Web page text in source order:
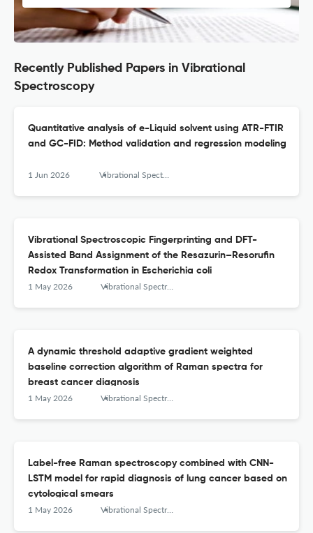
Recently Published Papers in Vibrational
Spectroscopy
Quantitative analysis of e-Liquid solvent using ATR-FTIR
and GC-FID: Method validation and regression modeling
1 Jun 2026 Vibrational Spectroscopy
Vibrational Spectroscopic Fingerprinting and DFT-
Assisted Band Assignment of the Resazurin–Resorufin
Redox Transformation in Escherichia coli
1 May 2026 Vibrational Spectroscopy
A dynamic threshold adaptive gradient weighted
baseline correction algorithm of Raman spectra for
breast cancer diagnosis
1 May 2026 Vibrational Spectroscopy
Label-free Raman spectroscopy combined with CNN-
LSTM model for rapid diagnosis of lung cancer based on
cytological smears
1 May 2026 Vibrational Spectroscopy